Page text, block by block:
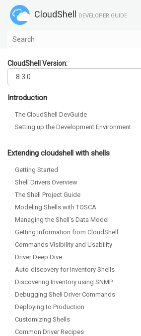
CloudShell DEVELOPER GUIDE
CloudShell Version:
Introduction
The CloudShell DevGuide
Setting up the Development Environment
Extending cloudshell with shells
Getting Started
Shell Drivers Overview
The Shell Project Guide
Modeling Shells with TOSCA
Managing the Shell’s Data Model
Getting Information from CloudShell
Commands Visibility and Usability
Driver Deep Dive
Auto-discovery for Inventory Shells
Discovering Inventory using SNMP
Debugging Shell Driver Commands
Deploying to Production
Customizing Shells
Common Driver Recipes